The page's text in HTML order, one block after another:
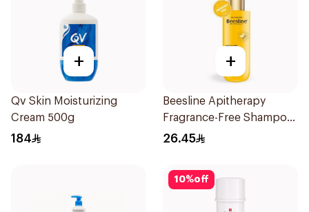
+
Qv Skin Moisturizing
Cream 500g
184
+
Beesline Apitherapy
Fragrance-Free Shampoo
Yellow 1Piece
26.45
10%off